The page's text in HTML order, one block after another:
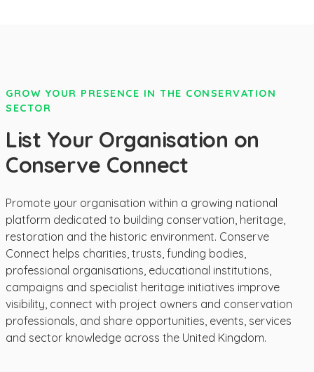
GROW YOUR PRESENCE IN THE CONSERVATION
SECTOR
List Your Organisation on
Conserve Connect
Promote your organisation within a growing national
platform dedicated to building conservation, heritage,
restoration and the historic environment. Conserve
Connect helps charities, trusts, funding bodies,
professional organisations, educational institutions,
campaigns and specialist heritage initiatives improve
visibility, connect with project owners and conservation
professionals, and share opportunities, events, services
and sector knowledge across the United Kingdom.